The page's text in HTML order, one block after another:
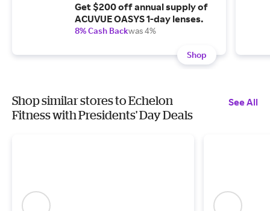
Get $200 off annual supply of
ACUVUE OASYS 1-day lenses.
8% Cash Backwas 4%
Shop
Shop similar stores to Echelon
Fitness with Presidents' Day Deals
See All